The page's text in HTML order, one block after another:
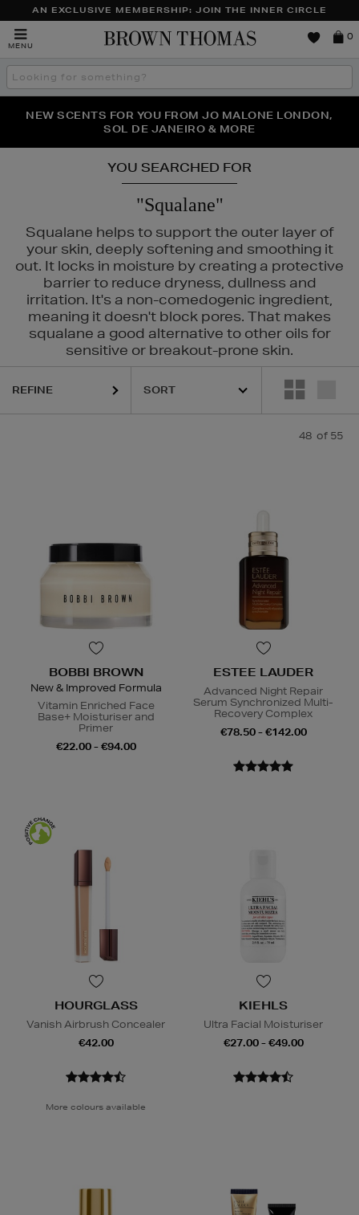
AN EXCLUSIVE MEMBERSHIP: JOIN THE INNER CIRCLE
MENU
Brown
0
Search
the
THE NINJA SUMMER EVENT IS HERE | SHOP NOW
NEW SCENTS FOR YOU FROM JO MALONE LONDON,
SOL DE JANEIRO & MORE
PERFECT PAIR | GET 50% OFF* YOUR SECOND PAIR OF
SUNGLASSES
YOU SEARCHED FOR
"Squalane"
Squalane helps to support the outer layer of
your skin, deeply softening and smoothing it
out. It locks in moisture by creating a protective
barrier to reduce dryness, dullness and
irritation. It's a non-comedogenic ingredient,
meaning it doesn't block pores. That makes
squalane a good alternative to other oils for
sensitive or breakout-prone skin.
MAISON FRANCIS KURKDJIAN,REFY,
REFINE
48 of 55
BOBBI BROWN
New & Improved Formula
Vitamin Enriched Face
Base+ Moisturiser and
Primer
€22.00 - €94.00
ESTEE LAUDER
Advanced Night Repair
Serum Synchronized Multi-
Recovery Complex
€78.50 - €142.00
HOURGLASS
Vanish Airbrush Concealer
€42.00
More colours available
KIEHLS
Ultra Facial Moisturiser
€27.00 - €49.00